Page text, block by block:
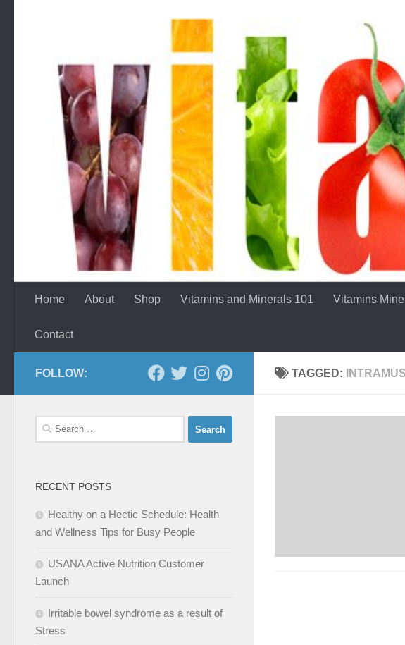
Home About Shop Vitamins and Minerals 101 Vitamins
Contact
TAGGED:
FOLLOW:
Search
for:
RECENT POSTS
Healthy on a Hectic Schedule: Health
and Wellness Tips for Busy People
USANA Active Nutrition Customer
Launch
Irritable bowel syndrome as a result of
Stress